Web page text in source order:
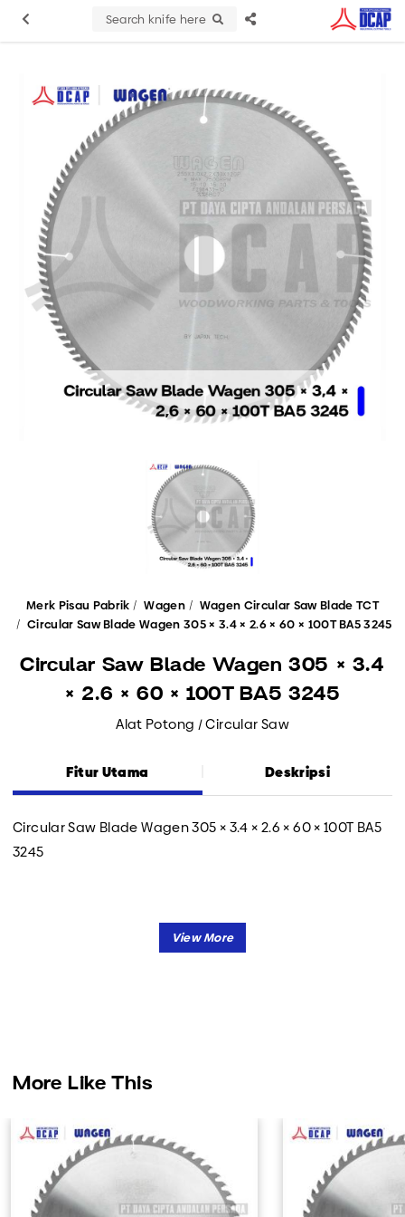
Search knife here
Merk Pisau Pabrik Wagen
Wagen Circular Saw Blade TCT
Circular Saw Blade Wagen 305 × 3.4 × 2.6 × 60 × 100T BA5 3245
Circular Saw Blade Wagen 305 × 3.4
× 2.6 × 60 × 100T BA5 3245
Alat Potong / Circular Saw
Fitur Utama Deskripsi
Circular Saw Blade Wagen 305 × 3.4 × 2.6 × 60 × 100T BA5
3245
More Like This